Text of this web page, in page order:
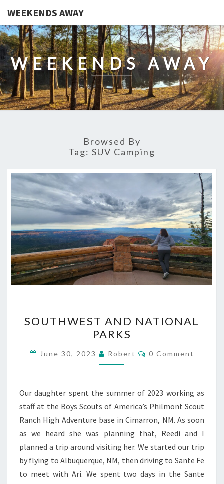
WEEKENDS AWAY
WEEKENDS AWAY
Browsed By
Tag: SUV Camping
AND
NATIONAL
PARKS
SOUTHWEST AND NATIONAL
PARKS
June 30, 2023 Robert Comments
0 Comment
Our daughter spent the summer of 2023 working as
staff at the Boys Scouts of America’s Philmont Scout
Ranch High Adventure base in Cimarron, NM. As soon
as we heard she was planning that, Reedi and I
planned a trip around visiting her. We started our trip
by flying to Albuquerque, NM, then driving to Sante Fe
to meet with Ari. We spent two days in the Sante